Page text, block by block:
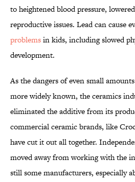
to heightened blood pressure,
reproductive issues. Lead can cause
problemsin kids, including slowed
development.
As the dangers of even small
more widely known, the ceramics
eliminated the additive from its
commercial ceramic brands, like
have cut it out all together.
moved away from working with the
still some manufacturers, especially